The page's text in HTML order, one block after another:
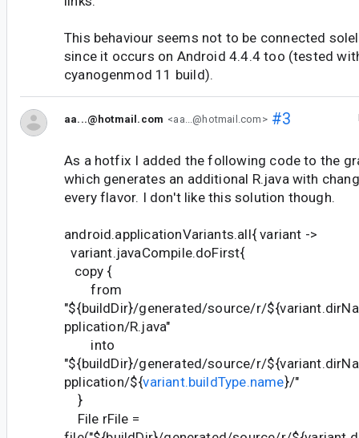
This behaviour seems not to be connected
since it occurs on Android 4.4.4 too (tested
cyanogenmod 11 build).
aa...@hotmail.com <aa...@hotmail.com>#3
As a hotfix I added the following code to the
which generates an additional R.java with
every flavor. I don't like this solution though.
android.applicationVariants.all{ variant ->
variant.javaCompile.doFirst{
copy {
from
"${buildDir}/generated/source/r/
pplication/R.java"
into
"${buildDir}/generated/source/r/
pplication/${variant.buildType.name}/"
}
File rFile =